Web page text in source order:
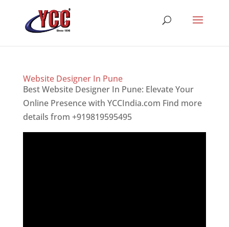
Website Designer In Pune
Best Website Designer In Pune: Elevate Your
Online Presence with YCCIndia.com Find more
details from +919819595495